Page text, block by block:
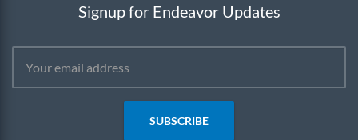
Signup for Endeavor Updates
SUBSCRIBE